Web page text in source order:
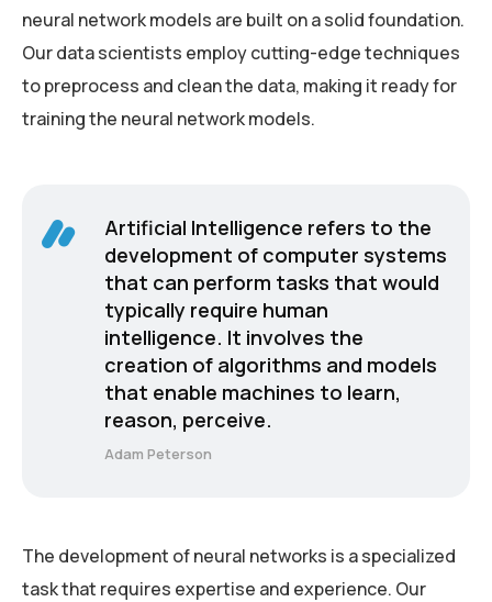
neural network models are built on a solid foundation.
Our data scientists employ cutting-edge techniques
to preprocess and clean the data, making it ready for
training the neural network models.
Artificial Intelligence refers to the
development of computer systems
that can perform tasks that would
typically require human
intelligence. It involves the
creation of algorithms and models
that enable machines to learn,
reason, perceive.
Adam Peterson
The development of neural networks is a specialized
task that requires expertise and experience. Our